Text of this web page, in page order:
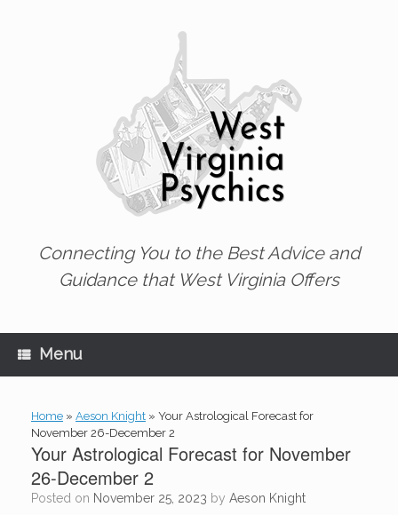
Connecting You to the Best Advice and
Guidance that West Virginia Offers
Menu
Home » Aeson Knight » Your Astrological Forecast for
November 26-December 2
Your Astrological Forecast for November
26-December 2
Posted on November 25, 2023 by Aeson Knight